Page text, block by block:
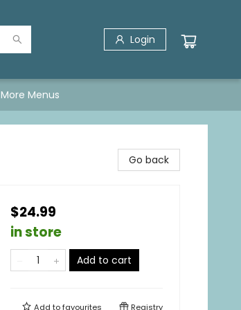
Login
More Menus
Go back
$24.99
in store
Add to cart
Add tofavourites Registry